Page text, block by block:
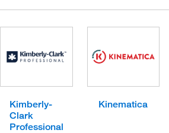
Kimberly-
Clark
Professional
Kinematica